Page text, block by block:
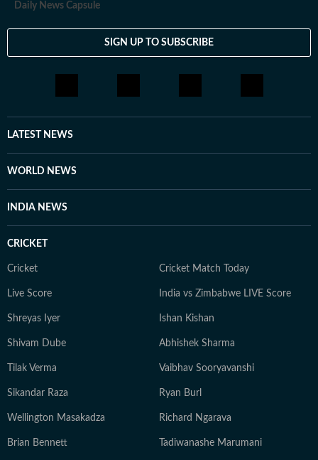
Daily News Capsule
SIGN UP TO SUBSCRIBE
LATEST NEWS
WORLD NEWS
INDIA NEWS
CRICKET
Cricket Cricket Match Today
Live Score India vs Zimbabwe LIVE Score
Shreyas Iyer Ishan Kishan
Shivam Dube Abhishek Sharma
Tilak Verma Vaibhav Sooryavanshi
Sikandar Raza Ryan Burl
Wellington Masakadza Richard Ngarava
Brian Bennett Tadiwanashe Marumani